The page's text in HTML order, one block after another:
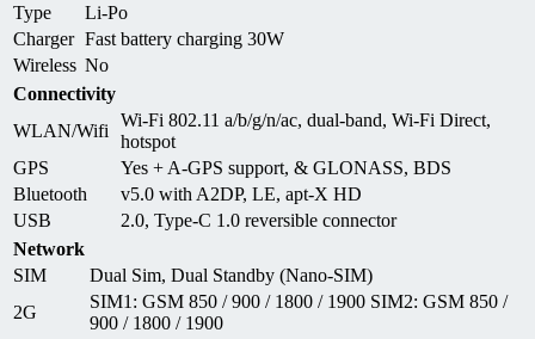
Type
Li-Po
Charger Fast battery charging 30W
Wireless No
Connectivity
WLAN/Wifi
Wi-Fi 802.11 a/b/g/n/ac, dual-band, Wi-Fi Direct,
hotspot
GPS
Yes + A-GPS support, & GLONASS, BDS
Bluetooth
v5.0 with A2DP, LE, apt-X HD
USB
2.0, Type-C 1.0 reversible connector
Network
SIM
Dual Sim, Dual Standby (Nano-SIM)
2G
SIM1: GSM 850 / 900 / 1800 / 1900 SIM2: GSM 850 /
900 / 1800 / 1900